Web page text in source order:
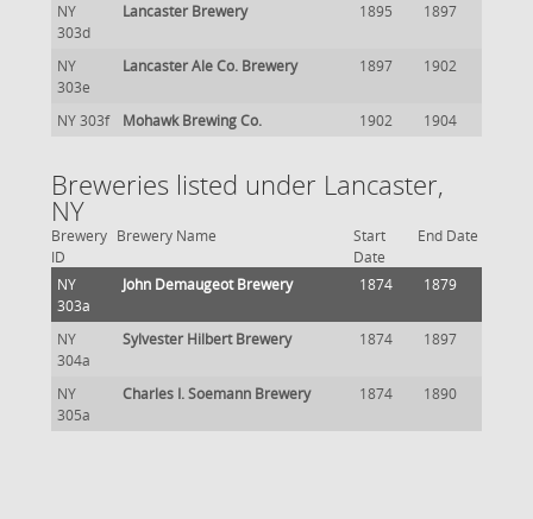
NY
303d
Lancaster Brewery 1895 1897
NY
303e
Lancaster Ale Co. Brewery 1897 1902
NY 303f Mohawk Brewing Co. 1902 1904
Breweries listed under Lancaster,
NY
Brewery
ID
Brewery Name
Start
Date
End Date
NY
303a
John Demaugeot Brewery 1874 1879
NY
304a
Sylvester Hilbert Brewery 1874 1897
NY
305a
Charles I. Soemann Brewery 1874 1890